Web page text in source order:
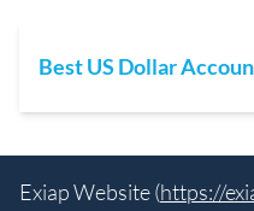
Best US Dollar
Exiap Website (https://